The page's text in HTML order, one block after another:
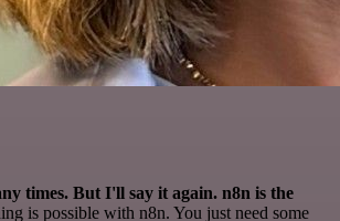
times. But I'll say it again. n8n is the
is possible with n8n. You just need some